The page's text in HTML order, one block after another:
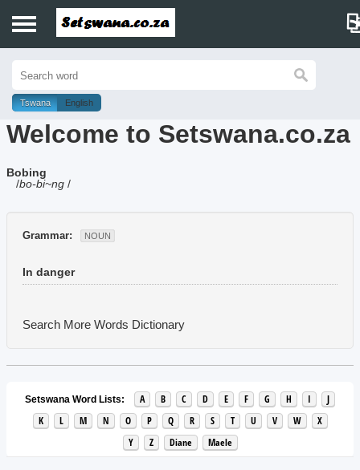
History
Dictionary
Proverbs
Music
Tswana English
Welcome to Setswana.co.za
Bobing
/bo-bi~ng /
Grammar: NOUN
In danger
Search More Words Dictionary
Setswana Word Lists: A B C D E F G H I
J
K
L M N O P Q R S T U V W
X
Y
Z Diane Maele